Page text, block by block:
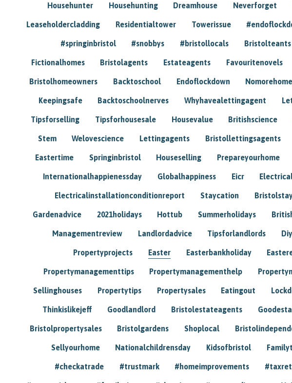
Househunter Househunting Dreamhouse Neverforget
Leaseholdercladding Residentialtower Towerissue
#springinbristol #snobbys #bristollocals Bristolteants
Fictionalhomes Bristolagents Estateagents Favouritenovels
Bristolhomeowners Backtoschool Endoflockdown
Keepingsafe Backtoschoolnerves Whyhavealettingagent
Tipsforselling Tipsforhousesale Housevalue Britishscience
Stem Welovescience Lettingagents Bristollettingsagents
Eastertime Springinbristol Houseselling Prepareyourhome
Internationalhappienessday Globalhappiness Eicr
Electricalinstallationconditionreport Staycation
Gardenadvice 2021holidays Hottub Summerholidays
Managementreview Landlordadvice Tipsforlandlords
Propertyprojects Easter Easterbankholiday
Propertymanagementtips Propertymanagementhelp
Sellinghouses Propertytips Propertysales Eatingout
Thinkislikejeff Goodlandlord Bristolestateagents
Bristolpropertysales Bristolgardens Shoplocal
Sellyourhome Nationalchildrensday Kidsofbristol
#checkatrade #trustmark #homeimprovements